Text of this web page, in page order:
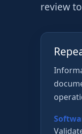
review